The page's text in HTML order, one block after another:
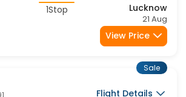
07:30
13:35 LKO
Lucknow
21 Aug